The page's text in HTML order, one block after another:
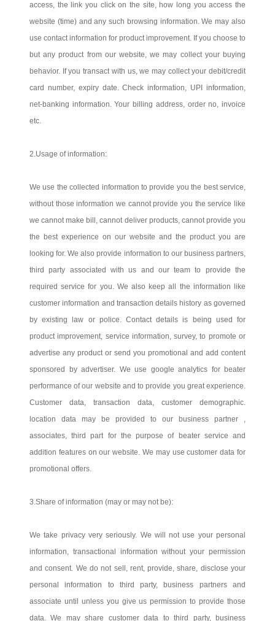
access, the link you click on the site, how long you access the
website (time) and any such browsing information. We may also
use contact information for product improvement. If you choose to
but any product from our website, we may collect your buying
behavior. If you transact with us, we may collect your debit/credit
card number, expiry date. Check information, UPI information,
net-banking information. Your billing address, order no, invoice
etc.
2.Usage of information:
We use the collected information to provide you the best service,
without those information we cannot provide you the service like
we cannot make bill, cannot deliver products, cannot provide you
the best experience on our website and the product you are
looking for. We also provide information to our business partners,
third party associated with us and our team to provide the
required service for you. We also keep all the information like
customer information and transaction details history as governed
by existing law or police. Contact details is being used for
product improvement, service information, survey, to promote or
advertise any product or send you promotional and add content
sponsored by advertiser. We use google analytics for beater
performance of our website and to provide you great experience.
Customer data, transaction data, customer demographic.
location data may be provided to our business partner ,
associates, third part for the purpose of beater service and
addition features on our website. We may use customer data for
promotional offers.
3.Share of information (may or may not be):
We take privacy very seriously. We will not use your personal
information, transactional information without your permission
and consent. We do not sell, rent, provide, share, disclose your
personal information to third party, business partners and
associate until unless you give us permission to provide those
data. We may share customer data to third party, business